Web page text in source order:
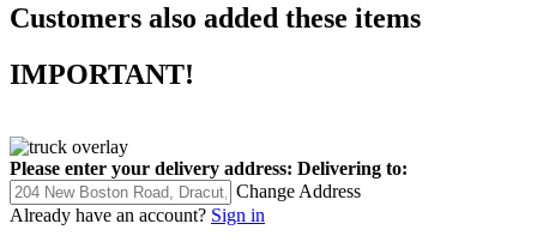
Customers also added these items
IMPORTANT!
Please enter your delivery address: Delivering to:
Change Address
Already have an account? Sign in